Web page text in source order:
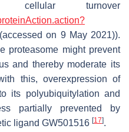
turnover
(accessed on 9 May 2021)).
proteasome might prevent
and thereby moderate its
this, overexpression of
its polyubiquitylation and
partially prevented by
ligand GW501516 [17].